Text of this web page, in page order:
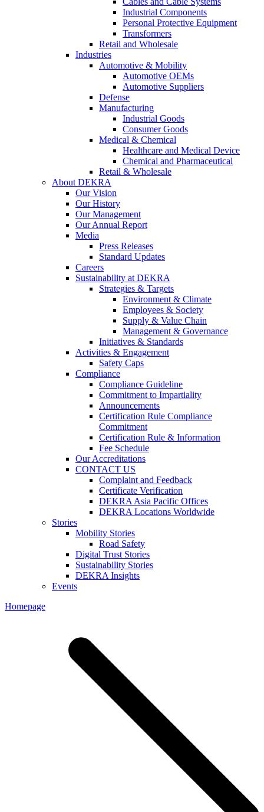
Industrial Components
Personal Protective Equipment
Transformers
Retail and Wholesale
Industries
Automotive & Mobility
Automotive OEMs
Automotive Suppliers
Defense
Manufacturing
Industrial Goods
Consumer Goods
Medical & Chemical
Healthcare and Medical Device
Chemical and Pharmaceutical
Retail & Wholesale
About DEKRA
Our Vision
Our History
Our Management
Our Annual Report
Media
Press Releases
Standard Updates
Careers
Sustainability at DEKRA
Strategies & Targets
Environment & Climate
Employees & Society
Supply & Value Chain
Management & Governance
Initiatives & Standards
Activities & Engagement
Safety Caps
Compliance
Compliance Guideline
Commitment to Impartiality
Announcements
Certification Rule Compliance
Commitment
Certification Rule & Information
Fee Schedule
Our Accreditations
CONTACT US
Complaint and Feedback
Certificate Verification
DEKRA Asia Pacific Offices
DEKRA Locations Worldwide
Stories
Mobility Stories
Road Safety
Digital Trust Stories
Sustainability Stories
DEKRA Insights
Events
Homepage